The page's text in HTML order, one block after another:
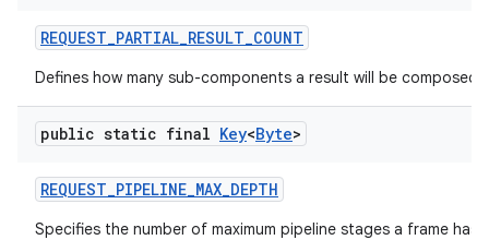
REQUEST_PARTIAL_RESULT_COUNT
Defines how many sub-components a result will be composed
public static final Key<Byte>
REQUEST_PIPELINE_MAX_DEPTH
Specifies the number of maximum pipeline stages a frame